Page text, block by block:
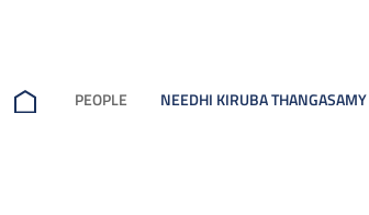
PEOPLE NEEDHI KIRUBA THANGASAMY